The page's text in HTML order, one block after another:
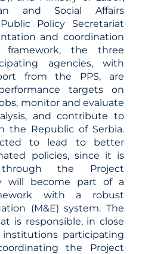
and Social Affairs
Policy Secretariat
and coordination
framework, the three
agencies, with
from the PPS, are
targets on
monitor and evaluate
and contribute to
the Republic of Serbia.
to lead to better
policies, since it is
the Project
will become part of a
with a robust
(M&E) system. The
is responsible, in close
participating
the Project